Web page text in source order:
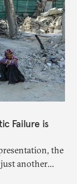
Failure is
the
another